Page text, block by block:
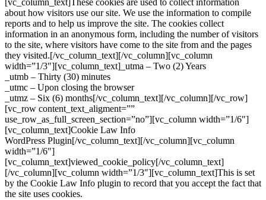
[vc_column_text]These cookies are used to collect information
about how visitors use our site. We use the information to compile
reports and to help us improve the site. The cookies collect
information in an anonymous form, including the number of visitors
to the site, where visitors have come to the site from and the pages
they visited.[/vc_column_text][/vc_column][vc_column
width=”1/3″][vc_column_text]_utma – Two (2) Years
_utmb – Thirty (30) minutes
_utmc – Upon closing the browser
_utmz – Six (6) months[/vc_column_text][/vc_column][/vc_row]
[vc_row content_text_aligment=””
use_row_as_full_screen_section=”no”][vc_column width=”1/6″]
[vc_column_text]Cookie Law Info
WordPress Plugin[/vc_column_text][/vc_column][vc_column
width=”1/6″]
[vc_column_text]viewed_cookie_policy[/vc_column_text]
[/vc_column][vc_column width=”1/3″][vc_column_text]This is set
by the Cookie Law Info plugin to record that you accept the fact that
the site uses cookies.